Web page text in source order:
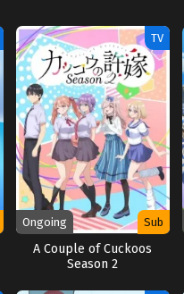
TV
Ongoing Sub
A Couple of Cuckoos
Season 2